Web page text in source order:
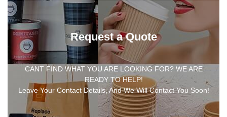
Request a Quote
CANT FIND WHAT YOU ARE LOOKING FOR? WE ARE
READY TO HELP!
Leave Your Contact Details, And We Will Contact You Soon!